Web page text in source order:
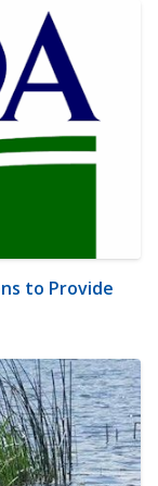
to Provide